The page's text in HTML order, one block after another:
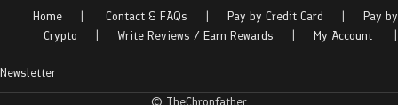
Home Contact & FAQs Pay by Credit Card
Pay by
Crypto
Write Reviews / Earn Rewards My Account
Newsletter
© TheChronfather